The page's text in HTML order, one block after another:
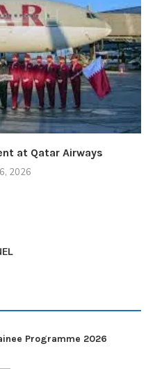
at Qatar Airways
2026
Programme 2026